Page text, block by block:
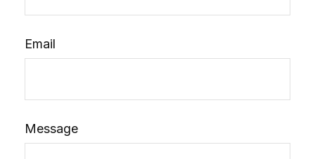
Email
Message